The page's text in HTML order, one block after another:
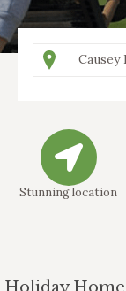
Stunning location